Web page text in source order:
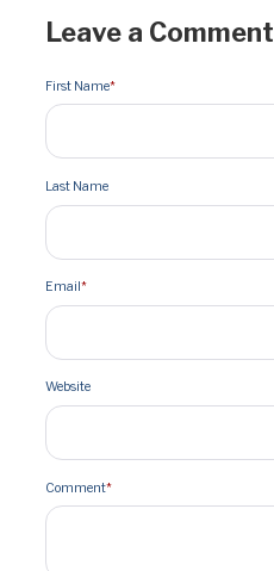
Leave a Comment
First Name*
Last Name
Email*
Website
Comment*